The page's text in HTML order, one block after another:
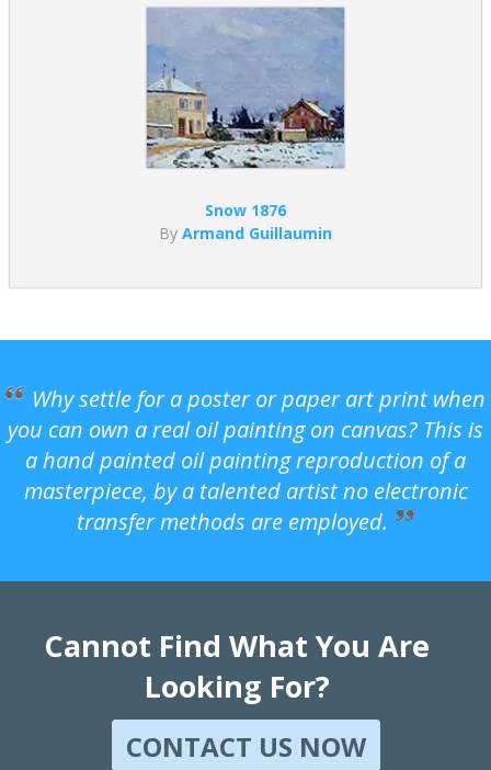
Snow 1876
By Armand Guillaumin
Why settle for a poster or paper art print when
you can own a real oil painting on canvas? This is
a hand painted oil painting reproduction of a
masterpiece, by a talented artist no electronic
transfer methods are employed.
Cannot Find What You Are
Looking For?
CONTACT US NOW